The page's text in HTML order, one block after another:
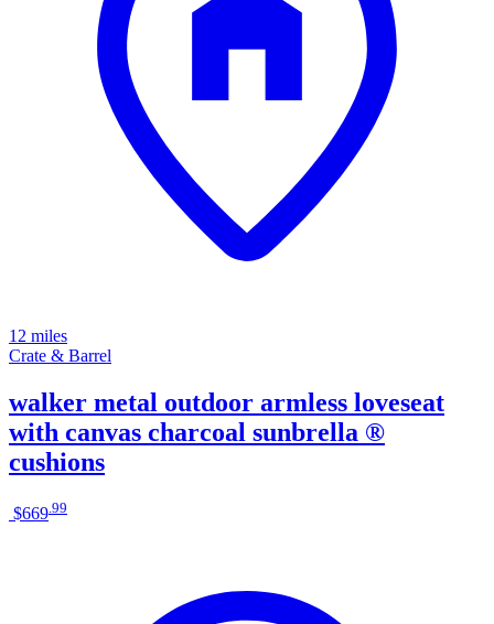
12 miles
Crate & Barrel
walker metal outdoor armless loveseat
with canvas charcoal sunbrella ®
cushions
$669.99